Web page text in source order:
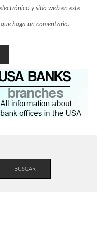
y sitio web en este
haga un comentario.
BUSCAR